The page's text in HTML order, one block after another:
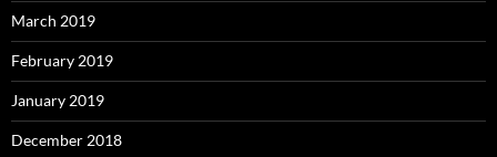
March 2019
February 2019
January 2019
December 2018